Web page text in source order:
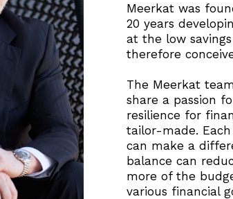
Meerkat was
20 years
at the low
therefore
The Meerkat
share a passion
resilience for
tailor-made.
can make a
balance can
more of the
various financial